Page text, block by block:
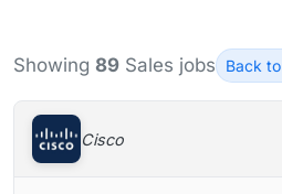
Showing 89 Sales jobs Back
Cisco